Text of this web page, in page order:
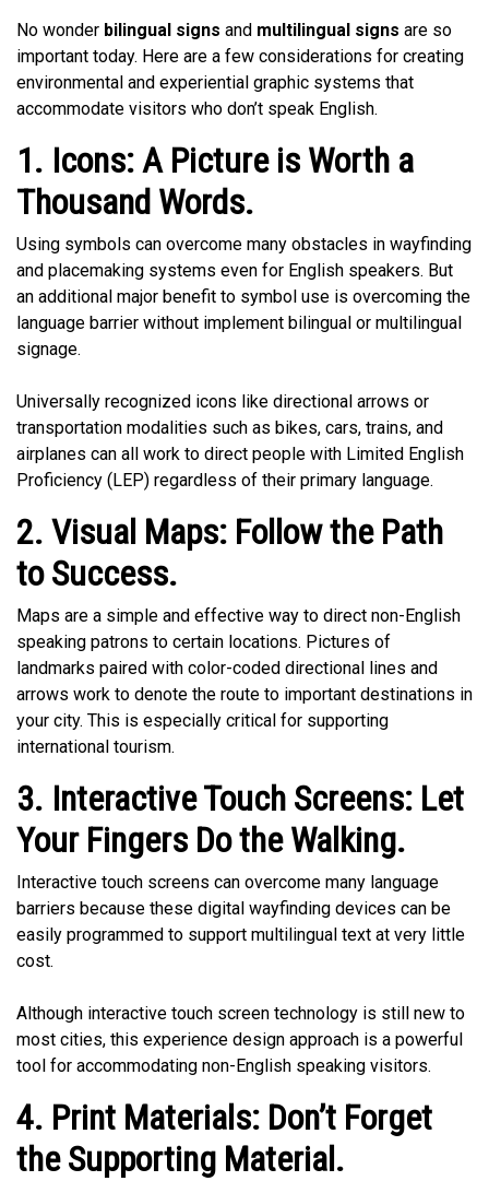
No wonder bilingual signs and multilingual signs are so
important today. Here are a few considerations for creating
environmental and experiential graphic systems that
accommodate visitors who don’t speak English.
1. Icons: A Picture is Worth a
Thousand Words.
Using symbols can overcome many obstacles in wayfinding
and placemaking systems even for English speakers. But
an additional major benefit to symbol use is overcoming the
language barrier without implement bilingual or multilingual
signage.
Universally recognized icons like directional arrows or
transportation modalities such as bikes, cars, trains, and
airplanes can all work to direct people with Limited English
Proficiency (LEP) regardless of their primary language.
2. Visual Maps: Follow the Path
to Success.
Maps are a simple and effective way to direct non-English
speaking patrons to certain locations. Pictures of
landmarks paired with color-coded directional lines and
arrows work to denote the route to important destinations in
your city. This is especially critical for supporting
international tourism.
3. Interactive Touch Screens: Let
Your Fingers Do the Walking.
Interactive touch screens can overcome many language
barriers because these digital wayfinding devices can be
easily programmed to support multilingual text at very little
cost.
Although interactive touch screen technology is still new to
most cities, this experience design approach is a powerful
tool for accommodating non-English speaking visitors.
4. Print Materials: Don’t Forget
the Supporting Material.